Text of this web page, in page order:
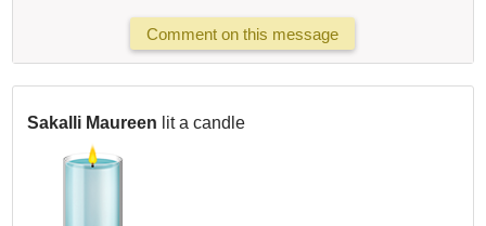
Comment on this message
Sakalli Maureen lit a candle